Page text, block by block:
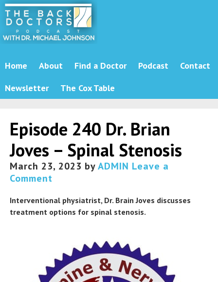
Home About Find a Doctor Podcast
Contact
Newsletter
The Cox Table
Episode 240 Dr. Brian
Joves – Spinal Stenosis
March 23, 2023 byADMIN Leave a
Comment
Interventional physiatrist, Dr. Brain Joves discusses
treatment options for spinal stenosis.